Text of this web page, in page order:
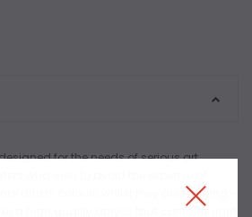
for the needs of serious art
artists colours whilst they are learning –
a high quality acrylic that contains light